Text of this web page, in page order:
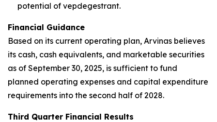
potential of vepdegestrant.
Financial Guidance
Based on its current operating plan, Arvinas believes
its cash, cash equivalents, and marketable securities
as of September 30, 2025, is sufficient to fund
planned operating expenses and capital expenditure
requirements into the second half of 2028.
Third Quarter Financial Results